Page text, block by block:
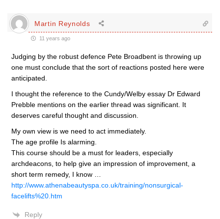
Martin Reynolds
11 years ago
Judging by the robust defence Pete Broadbent is throwing up
one must conclude that the sort of reactions posted here were
anticipated.
I thought the reference to the Cundy/Welby essay Dr Edward
Prebble mentions on the earlier thread was significant. It
deserves careful thought and discussion.
My own view is we need to act immediately.
The age profile Is alarming.
This course should be a must for leaders, especially
archdeacons, to help give an impression of improvement, a
short term remedy, I know …
http://www.athenabeautyspa.co.uk/training/nonsurgical-
facelifts%20.htm
Reply